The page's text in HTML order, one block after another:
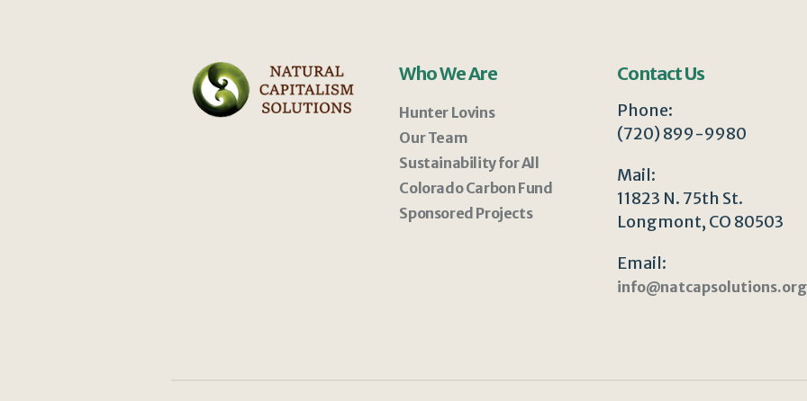
Who We Are
Hunter Lovins
Our Team
Sustainability for All
Colorado Carbon Fund
Sponsored Projects
Contact Us
Phone:
(720) 899-9980
Mail:
11823 N. 75th St.
Longmont, CO 80503
Email:
info@natcapsolutions.org